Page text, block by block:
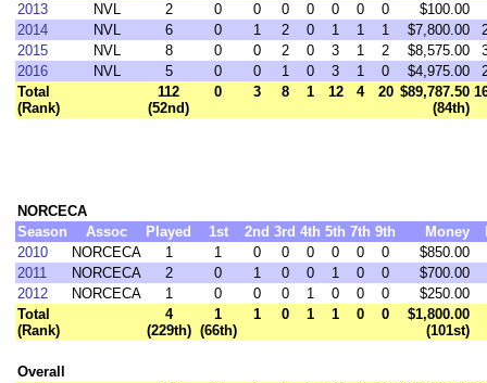
2013
NVL 2 0 0 0 0 0 0 0
$100.00
2014
NVL 6 0 1 2 0 1 1 1 $7,800.00
2015
NVL 8 0 0 2 0 3 1 2 $8,575.00
2016
NVL 5 0 0 1 0 3 1 0 $4,975.00
Total
(Rank)
112
(52nd)
0 3 8 1 12 4 20 $89,787.50
(84th)
NORCECA
Season
Assoc Played 1st 2nd 3rd 4th 5th 7th 9th Money
2010
NORCECA 1 1 0 0 0 0 0 0
$850.00
2011
NORCECA 2 0 1 0 0 1 0 0
$700.00
2012
NORCECA 1 0 0 0 1 0 0 0
$250.00
Total
(Rank)
4
(229th)
1
(66th)
1 0 1 1 0 0
$1,800.00
(101st)
Overall